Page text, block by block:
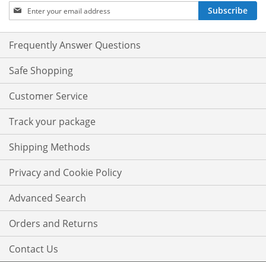
Sign
Up
for
Our
Newsletter:
Subscribe
Frequently Answer Questions
Safe Shopping
Customer Service
Track your package
Shipping Methods
Privacy and Cookie Policy
Advanced Search
Orders and Returns
Contact Us